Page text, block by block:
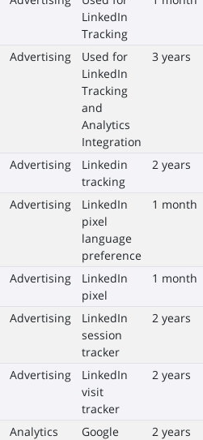
LinkedIn
Tracking
Advertising
Used for
LinkedIn
Tracking
and
Analytics
Integration
3 years
Advertising
Linkedin
tracking
2 years
Advertising
LinkedIn
pixel
language
preference
1 month
Advertising
LinkedIn
pixel
1 month
Advertising
LinkedIn
session
tracker
2 years
Advertising
LinkedIn
visit
tracker
2 years
Analytics
Google
2 years